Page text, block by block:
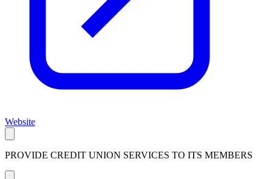
Website
PROVIDE CREDIT UNION SERVICES TO ITS MEMBERS